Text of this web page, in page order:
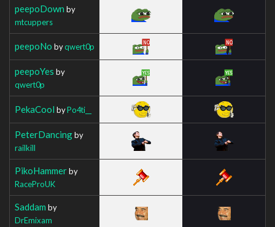
peepoDown by
mtcuppers
peepoNo byqwert0p
peepoYes by
qwert0p
PekaCool byPo4ti__
PeterDancingby
railkill
PikoHammerby
RaceProUK
Saddam by
DrEmixam